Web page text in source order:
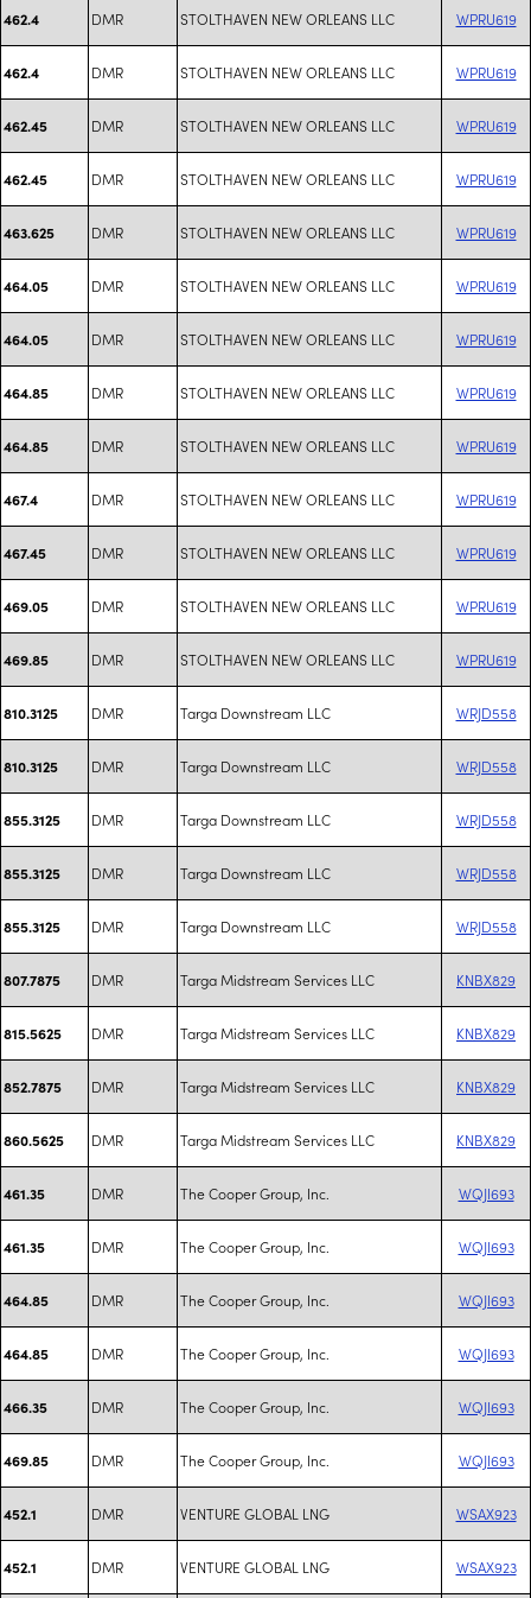
462.4 DMR STOLTHAVEN NEW ORLEANS LLC WPRU619
462.4 DMR STOLTHAVEN NEW ORLEANS LLC WPRU619
462.45 DMR STOLTHAVEN NEW ORLEANS LLC WPRU619
462.45 DMR STOLTHAVEN NEW ORLEANS LLC WPRU619
463.625 DMR STOLTHAVEN NEW ORLEANS LLC WPRU619
464.05 DMR STOLTHAVEN NEW ORLEANS LLC WPRU619
464.05 DMR STOLTHAVEN NEW ORLEANS LLC WPRU619
464.85 DMR STOLTHAVEN NEW ORLEANS LLC WPRU619
464.85 DMR STOLTHAVEN NEW ORLEANS LLC WPRU619
467.4 DMR STOLTHAVEN NEW ORLEANS LLC WPRU619
467.45 DMR STOLTHAVEN NEW ORLEANS LLC WPRU619
469.05 DMR STOLTHAVEN NEW ORLEANS LLC WPRU619
469.85 DMR STOLTHAVEN NEW ORLEANS LLC WPRU619
810.3125 DMR Targa Downstream LLC WRJD558
810.3125 DMR Targa Downstream LLC WRJD558
855.3125 DMR Targa Downstream LLC WRJD558
855.3125 DMR Targa Downstream LLC WRJD558
855.3125 DMR Targa Downstream LLC WRJD558
807.7875 DMR Targa Midstream Services LLC KNBX829
815.5625 DMR Targa Midstream Services LLC KNBX829
852.7875 DMR Targa Midstream Services LLC KNBX829
860.5625 DMR Targa Midstream Services LLC KNBX829
461.35 DMR The Cooper Group, Inc. WQJI693
461.35 DMR The Cooper Group, Inc. WQJI693
464.85 DMR The Cooper Group, Inc. WQJI693
464.85 DMR The Cooper Group, Inc. WQJI693
466.35 DMR The Cooper Group, Inc. WQJI693
469.85 DMR The Cooper Group, Inc. WQJI693
452.1 DMR VENTURE GLOBAL LNG WSAX923
452.1 DMR VENTURE GLOBAL LNG WSAX923